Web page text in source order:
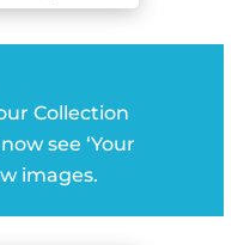
Collection
see ‘Your
images.